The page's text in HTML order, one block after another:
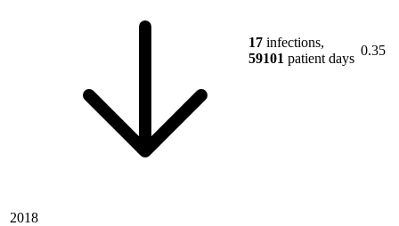
17 infections,
59101 patient days
0.35
2018